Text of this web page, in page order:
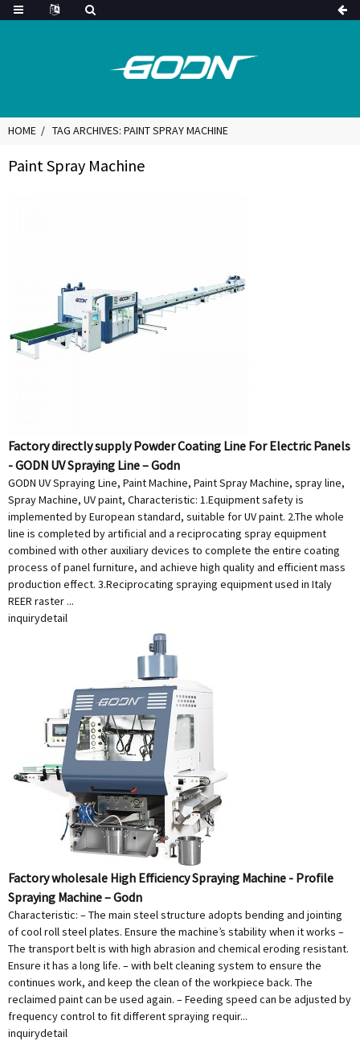
HOME TAG ARCHIVES: PAINT SPRAY MACHINE
Paint Spray Machine
Factory directly supply Powder Coating Line For Electric Panels
- GODN UV Spraying Line – Godn
GODN UV Spraying Line, Paint Machine, Paint Spray Machine, spray line,
Spray Machine, UV paint, Characteristic: 1.Equipment safety is
implemented by European standard, suitable for UV paint. 2.The whole
line is completed by artificial and a reciprocating spray equipment
combined with other auxiliary devices to complete the entire coating
process of panel furniture, and achieve high quality and efficient mass
production effect. 3.Reciprocating spraying equipment used in Italy
REER raster ...
inquirydetail
Factory wholesale High Efficiency Spraying Machine - Profile
Spraying Machine – Godn
Characteristic: – The main steel structure adopts bending and jointing
of cool roll steel plates. Ensure the machine’s stability when it works –
The transport belt is with high abrasion and chemical eroding resistant.
Ensure it has a long life. – with belt cleaning system to ensure the
continues work, and keep the clean of the workpiece back. The
reclaimed paint can be used again. – Feeding speed can be adjusted by
frequency control to fit different spraying requir...
inquirydetail